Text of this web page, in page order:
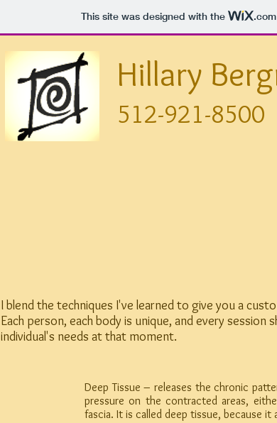
This site was designed with the .com
Hillary
512-921-8500
I blend the techniques I've learned to give you a
Each person, each body is unique, and every
individual's needs at that moment.
Deep Tissue – releases the chronic
pressure on the contracted areas,
fascia. It is called deep tissue, because